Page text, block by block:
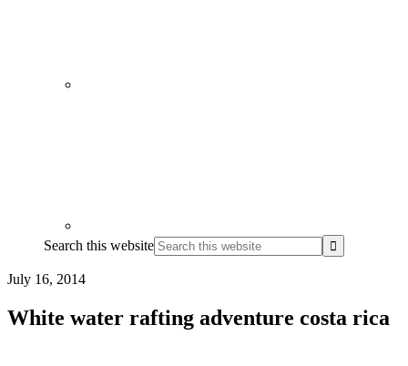
Search this website
July 16, 2014
White water rafting adventure costa rica